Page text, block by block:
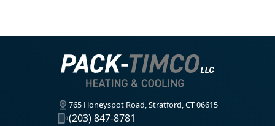
765 Honeyspot Road, Stratford, CT 06615
(203) 847-8781